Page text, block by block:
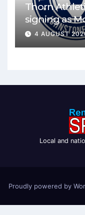
Thorn
signing as
4 AUGUST
Local and
Proudly powered by